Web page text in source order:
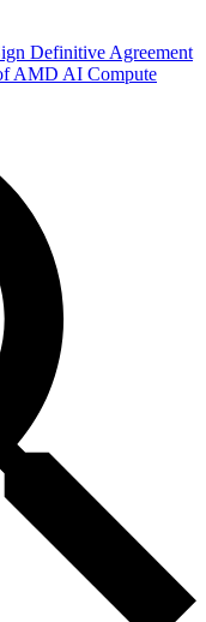
Definitive Agreement
AMD AI Compute